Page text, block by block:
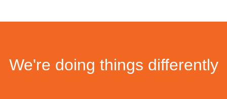
We're doing things differently